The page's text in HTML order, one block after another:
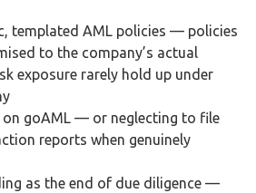
templated AML policies — policies
to the company’s actual
exposure rarely hold up under
on goAML — or neglecting to file
reports when genuinely
as the end of due diligence —